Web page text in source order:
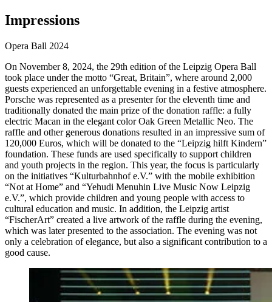
Impressions
Opera Ball 2024
On November 8, 2024, the 29th edition of the Leipzig Opera Ball
took place under the motto “Great, Britain”, where around 2,000
guests experienced an unforgettable evening in a festive atmosphere.
Porsche was represented as a presenter for the eleventh time and
traditionally donated the main prize of the donation raffle: a fully
electric Macan in the elegant color Oak Green Metallic Neo. The
raffle and other generous donations resulted in an impressive sum of
120,000 Euros, which will be donated to the “Leipzig hilft Kindern”
foundation. These funds are used specifically to support children
and youth projects in the region. This year, the focus is particularly
on the initiatives “Kulturbahnhof e.V.” with the mobile exhibition
“Not at Home” and “Yehudi Menuhin Live Music Now Leipzig
e.V.”, which provide children and young people with access to
cultural education and music. In addition, the Leipzig artist
“FischerArt” created a live artwork of the raffle during the evening,
which was later presented to the association. The evening was not
only a celebration of elegance, but also a significant contribution to a
good cause.